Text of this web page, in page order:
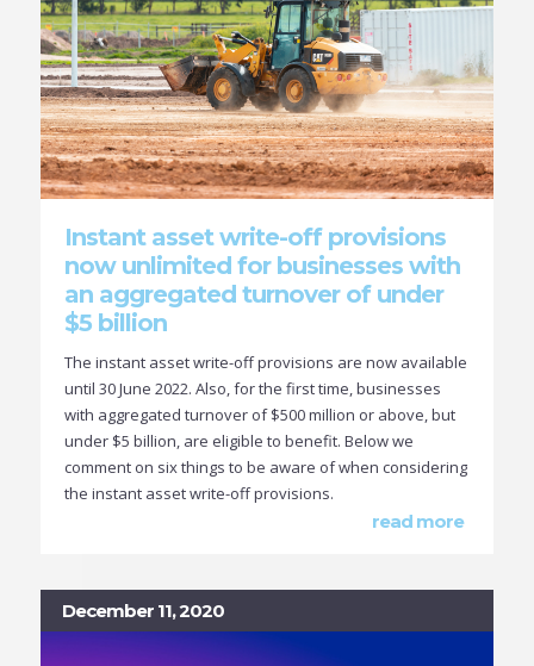
Instant asset write-off provisions
now unlimited for businesses with
an aggregated turnover of under
$5 billion
The instant asset write-off provisions are now available
until 30 June 2022. Also, for the first time, businesses
with aggregated turnover of $500 million or above, but
under $5 billion, are eligible to benefit. Below we
comment on six things to be aware of when considering
the instant asset write-off provisions.
read more
December 11, 2020